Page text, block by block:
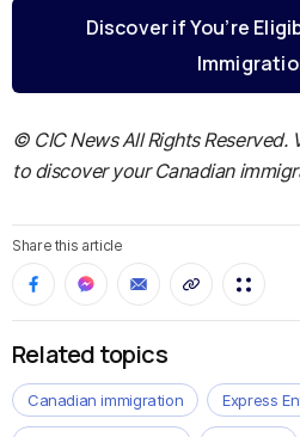
Discover if You’re
© CIC News All Rights Reserved.
to discover your Canadian
Share this article
Related topics
Canadian immigration Express